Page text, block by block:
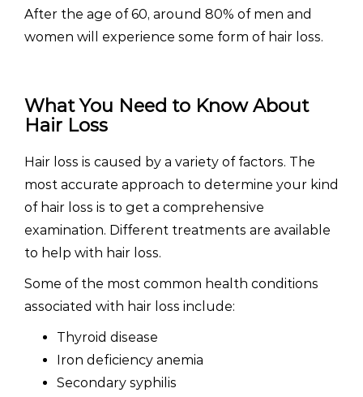
After the age of 60, around 80% of men and
women will experience some form of hair loss.
What You Need to Know About
Hair Loss
Hair loss is caused by a variety of factors. The
most accurate approach to determine your kind
of hair loss is to get a comprehensive
examination. Different treatments are available
to help with hair loss.
Some of the most common health conditions
associated with hair loss include:
Thyroid disease
Iron deficiency anemia
Secondary syphilis